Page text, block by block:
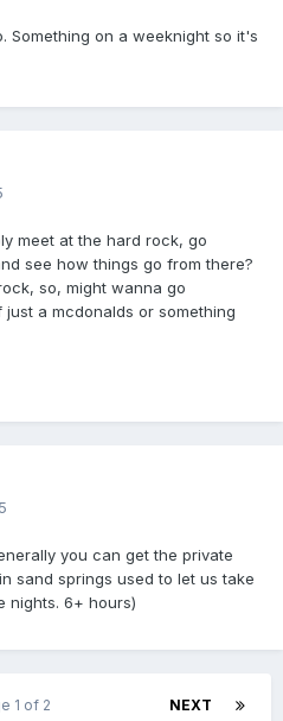
Something on a weeknight so it's
meet at the hard rock, go
see how things go from there?
so, might wanna go
a mcdonalds or something
you can get the private
sand springs used to let us take
nights. 6+ hours)
NEXT
1 of 2